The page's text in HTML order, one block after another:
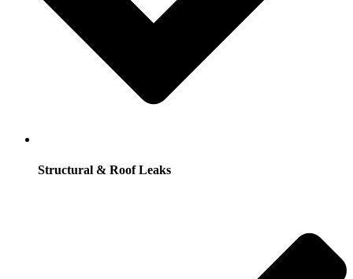
Structural & Roof Leaks